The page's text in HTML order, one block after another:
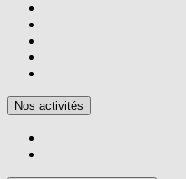
Nos activités